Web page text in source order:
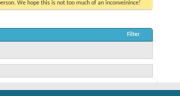
We hope this is not too much of an inconveinince!
Filter